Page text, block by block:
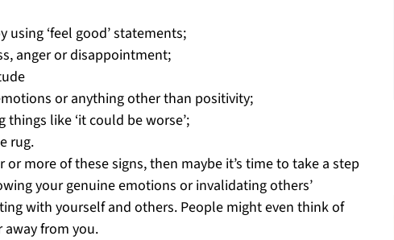
‘feel good’ statements;
anger or disappointment;
or anything other than positivity;
like ‘it could be worse’;
rug.
or more of these signs, then maybe it’s time to take a step
your genuine emotions or invalidating others’
with yourself and others. People might even think of
from you.